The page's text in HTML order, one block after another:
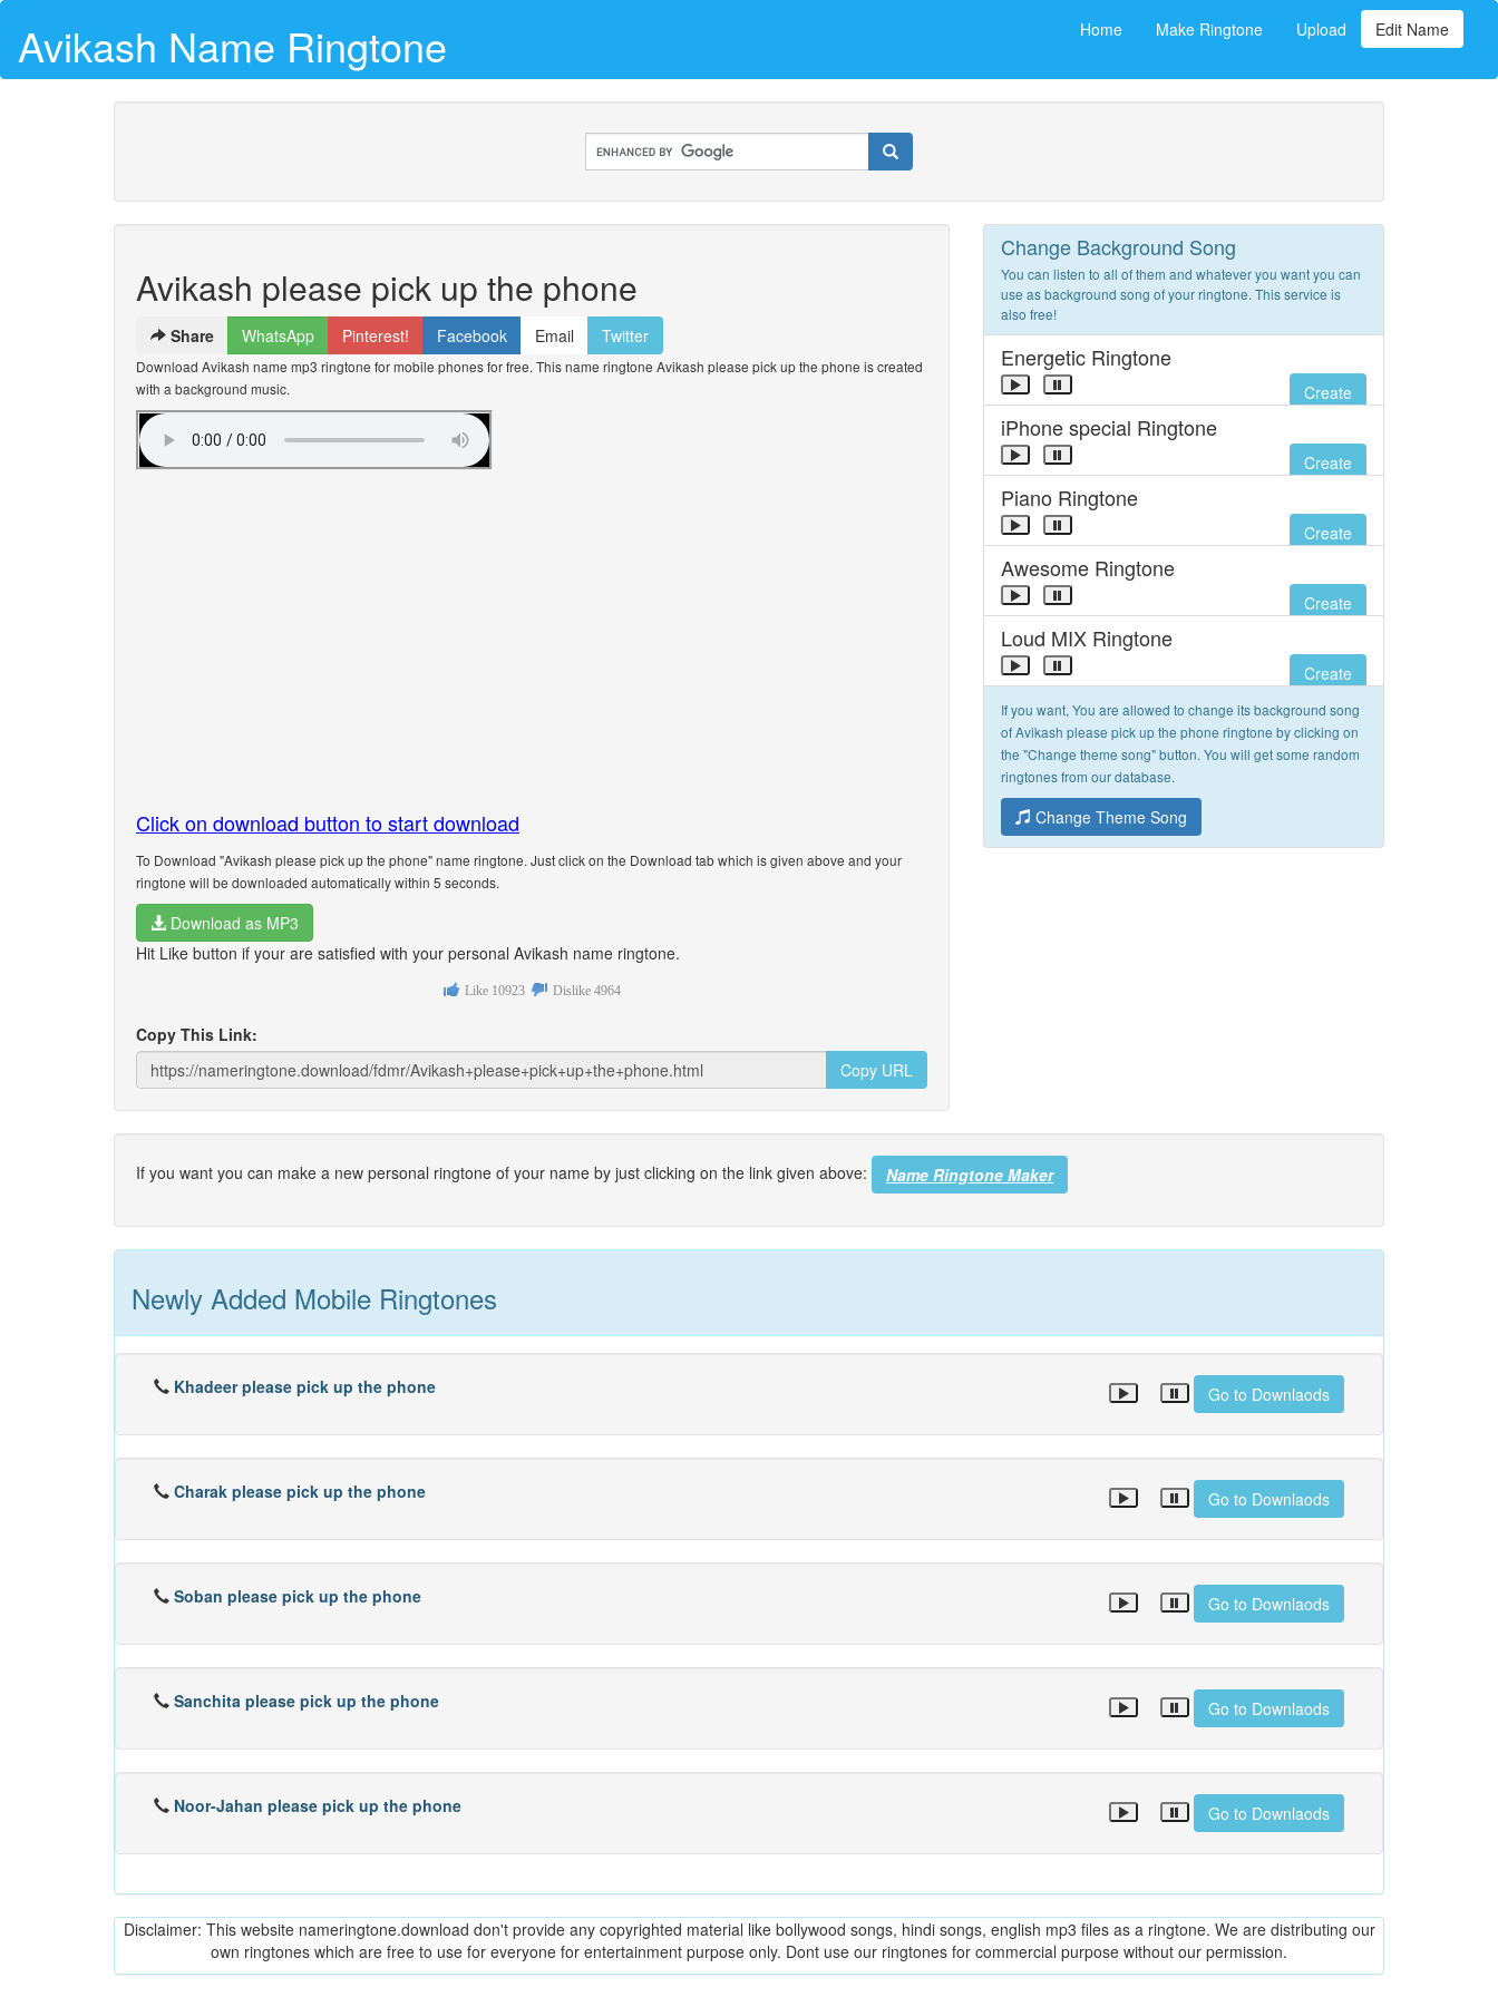
Avikash Name Ringtone Home Make Ringtone Upload Edit Name
Avikash please pick up the phone
Share WhatsApp Pinterest! Facebook Email Twitter
Download Avikash name mp3 ringtone for mobile phones for free. This name ringtone Avikash please pick up the phone is created
with a background music.
Click on download button to start download
To Download "Avikash please pick up the phone" name ringtone. Just click on the Download tab which is given above and your
ringtone will be downloaded automatically within 5 seconds.
Download as MP3
Hit Like button if your are satisfied with your personal Avikash name ringtone.
Like 10923 Dislike 4964
Copy This Link:
Copy URL
Change Background Song
You can listen to all of them and whatever you want you can
use as background song of your ringtone. This service is
also free!
Energetic Ringtone
Create
iPhone special Ringtone
Create
Piano Ringtone
Create
Awesome Ringtone
Create
Loud MIX Ringtone
Create
If you want, You are allowed to change its background song
of Avikash please pick up the phone ringtone by clicking on
the "Change theme song" button. You will get some random
ringtones from our database.
Change Theme Song
If you want you can make a new personal ringtone of your name by just clicking on the link given above: Name Ringtone Maker
Newly Added Mobile Ringtones
Khadeer please pick up the phone Go to Downlaods
Charak please pick up the phone Go to Downlaods
Soban please pick up the phone Go to Downlaods
Sanchita please pick up the phone Go to Downlaods
Noor-Jahan please pick up the phone Go to Downlaods
Disclaimer: This website nameringtone.download don't provide any copyrighted material like bollywood songs, hindi songs, english mp3 files as a ringtone. We are distributing our
own ringtones which are free to use for everyone for entertainment purpose only. Dont use our ringtones for commercial purpose without our permission.